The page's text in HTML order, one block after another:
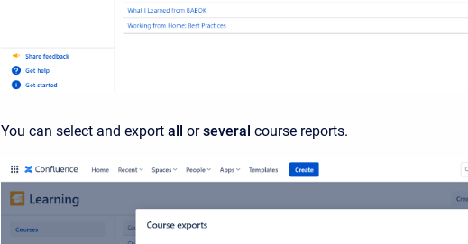
You can select and export all orseveral course reports.